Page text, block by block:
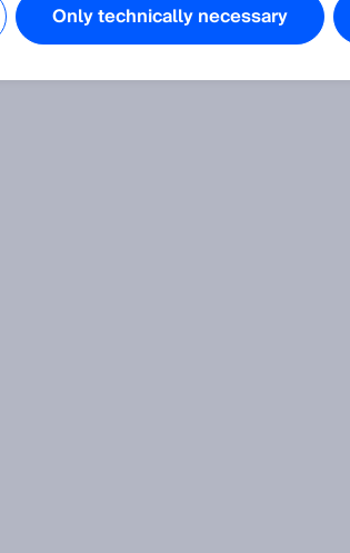
encoders that use optical
Only technically necessary